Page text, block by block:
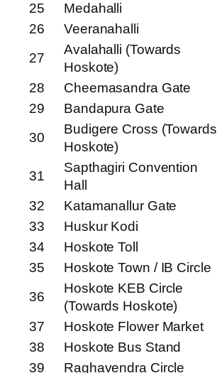
25
Medahalli
26
Veeranahalli
27
Avalahalli (Towards
Hoskote)
28
Cheemasandra Gate
29
Bandapura Gate
30
Budigere Cross (Towards
Hoskote)
31
Sapthagiri Convention
Hall
32
Katamanallur Gate
33
Huskur Kodi
34
Hoskote Toll
35
Hoskote Town / IB Circle
36
Hoskote KEB Circle
(Towards Hoskote)
37
Hoskote Flower Market
38
Hoskote Bus Stand
39
Raghavendra Circle